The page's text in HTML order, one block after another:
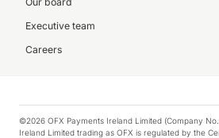
Executive team
Careers
©2026 OFX Payments Ireland Limited (Company
Ireland Limited trading as OFX is regulated by the